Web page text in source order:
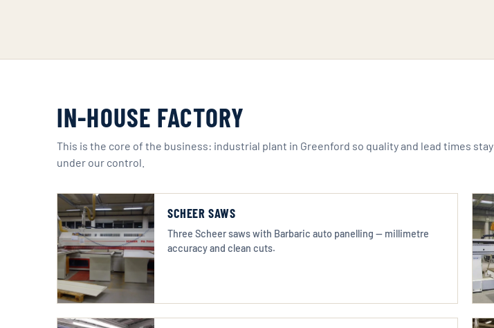
IN-HOUSE FACTORY
This is the core of the business: industrial plant in Greenford so quality and lead times stay
under our control.
SCHEER SAWS
Three Scheer saws with Barbaric auto panelling — millimetre
accuracy and clean cuts.